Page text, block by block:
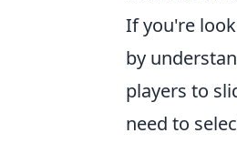
If you're
by
players to
need to